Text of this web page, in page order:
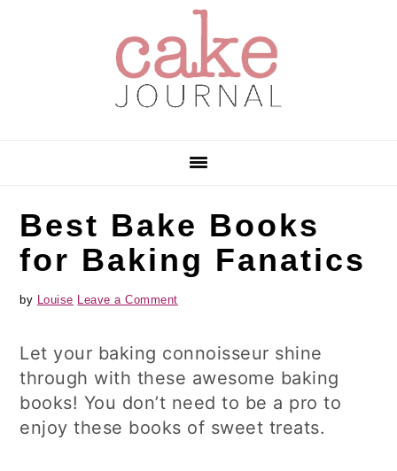
Best Bake Books
for Baking Fanatics
by Louise Leave a Comment
Let your baking connoisseur shine
through with these awesome baking
books! You don’t need to be a pro to
enjoy these books of sweet treats.